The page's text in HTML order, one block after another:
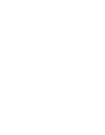
meetings,
be customized